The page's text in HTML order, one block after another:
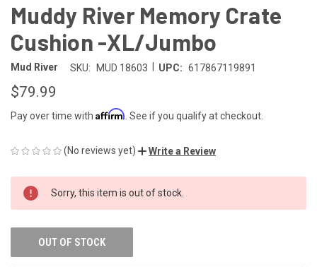
Muddy River Memory Crate
Cushion -XL/Jumbo
Mud River SKU: MUD 18603 UPC: 617867119891
$79.99
Pay over time with Affirm . See if you qualify at checkout.
(No reviews yet) Write a Review
CURRENT
STOCK:
Sorry, this item is out of stock.
OUT OF STOCK